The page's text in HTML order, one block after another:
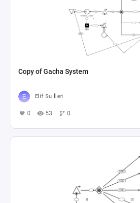
Copy of Gacha System
Elif Su İleri
0 53 0